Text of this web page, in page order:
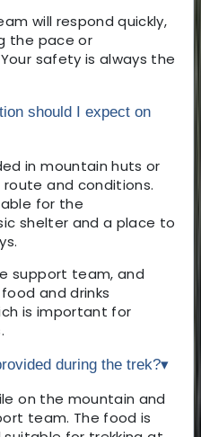
will respond quickly,
the pace or
safety is always the
should I expect on
in mountain huts or
and conditions.
for the
shelter and a place to
support team, and
and drinks
is important for
during the trek?▾
on the mountain and
team. The food is